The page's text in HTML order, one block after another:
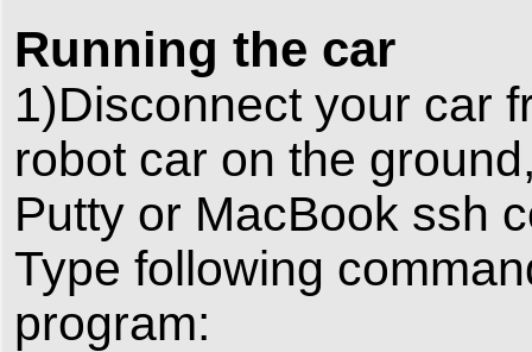
Running the car
1)Disconnect your car
robot car on the
Putty or MacBook ssh
Type following
program: